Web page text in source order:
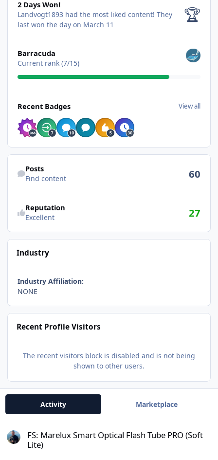
2 Days Won!
Landvogt1893 had the most liked content! They
last won the day on March 11
🏆
Barracuda
Current rank (7/15)
Recent Badges View all
Find content
Posts
Find content 60
Reputation
Excellent 27
Industry
Industry Affiliation:
NONE
Recent Profile Visitors
The recent visitors block is disabled and is not being
shown to other users.
Activity Marketplace
FS: Marelux Smart Optical Flash Tube PRO (Soft
Lite)